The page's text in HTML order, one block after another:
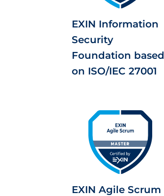
EXIN Information
Security
Foundation based
on ISO/IEC 27001
EXIN Agile Scrum